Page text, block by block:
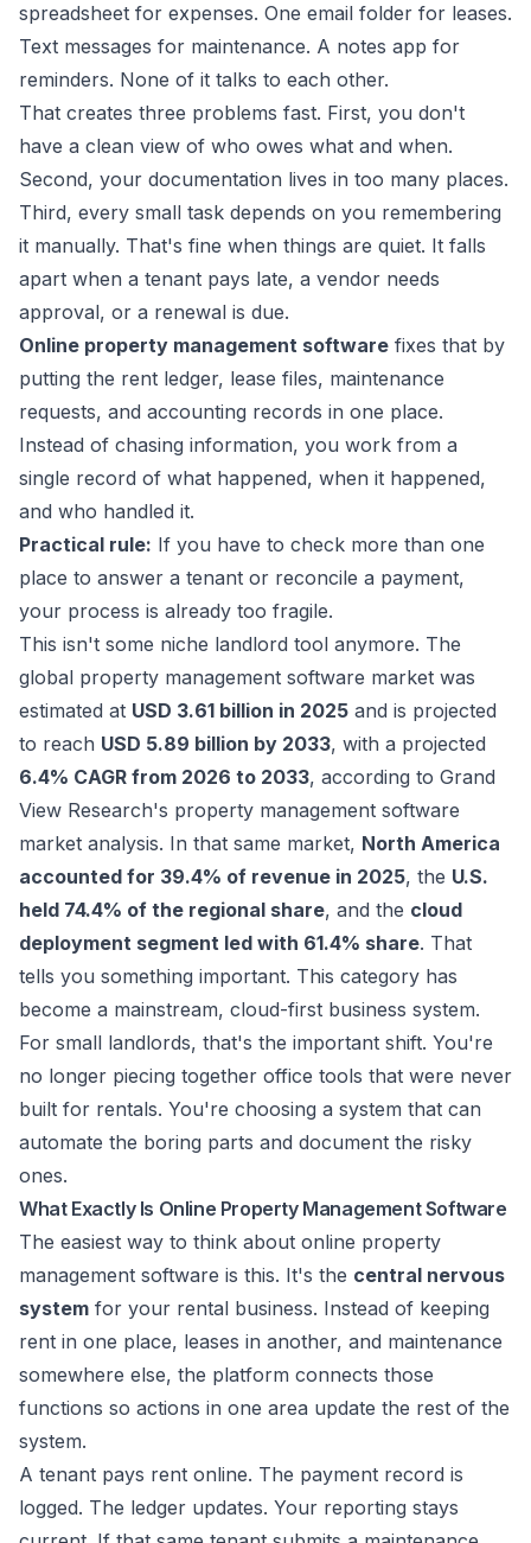
spreadsheet for expenses. One email folder for leases.
Text messages for maintenance. A notes app for
reminders. None of it talks to each other.
That creates three problems fast. First, you don't
have a clean view of who owes what and when.
Second, your documentation lives in too many places.
Third, every small task depends on you remembering
it manually. That's fine when things are quiet. It falls
apart when a tenant pays late, a vendor needs
approval, or a renewal is due.
Online property management software fixes that by
putting the rent ledger, lease files, maintenance
requests, and accounting records in one place.
Instead of chasing information, you work from a
single record of what happened, when it happened,
and who handled it.
Practical rule: If you have to check more than one
place to answer a tenant or reconcile a payment,
your process is already too fragile.
This isn't some niche landlord tool anymore. The
global property management software market was
estimated at USD 3.61 billion in 2025 and is projected
to reach USD 5.89 billion by 2033, with a projected
6.4% CAGR from 2026 to 2033, according to Grand
View Research's property management software
market analysis. In that same market, North America
accounted for 39.4% of revenue in 2025, the U.S.
held 74.4% of the regional share, and the cloud
deployment segment led with 61.4% share. That
tells you something important. This category has
become a mainstream, cloud-first business system.
For small landlords, that's the important shift. You're
no longer piecing together office tools that were never
built for rentals. You're choosing a system that can
automate the boring parts and document the risky
ones.
What Exactly Is Online Property Management Software
The easiest way to think about online property
management software is this. It's the central nervous
system for your rental business. Instead of keeping
rent in one place, leases in another, and maintenance
somewhere else, the platform connects those
functions so actions in one area update the rest of the
system.
A tenant pays rent online. The payment record is
logged. The ledger updates. Your reporting stays